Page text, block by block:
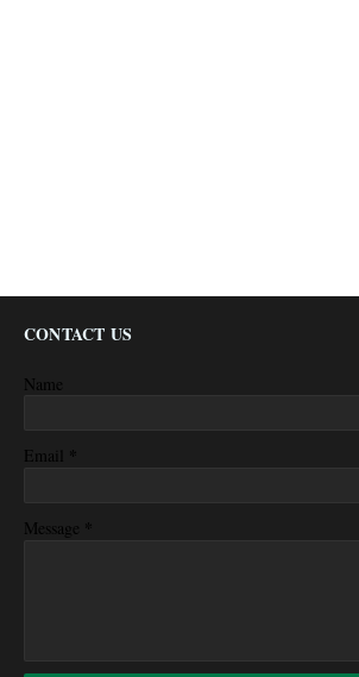
CONTACT US
Name
Email *
Message *